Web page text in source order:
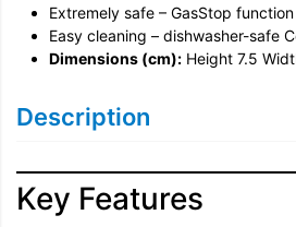
Extremely safe – GasStop function
Easy cleaning – dishwasher-safe
Dimensions (cm): Height 7.5
Description
Key Features